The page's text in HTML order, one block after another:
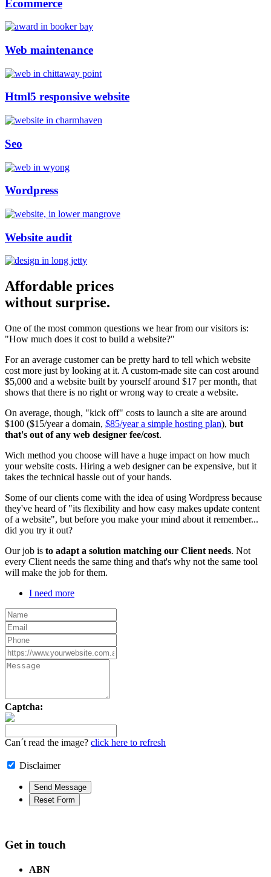
Ecommerce
Web maintenance
Html5 responsive website
Seo
Wordpress
Website audit
Affordable prices
without surprise.
One of the most common questions we hear from our visitors is:
"How much does it cost to build a website?"
For an average customer can be pretty hard to tell which website
cost more just by looking at it. A custom-made site can cost around
$5,000 and a website built by yourself around $17 per month, that
shows that there is no right or wrong way to create a website.
On average, though, "kick off" costs to launch a site are around
$100 ($15/year a domain, $85/year a simple hosting plan), but
that's out of any web designer fee/cost.
Wich method you choose will have a huge impact on how much
your website costs. Hiring a web designer can be expensive, but it
takes the technical hassle out of your hands.
Some of our clients come with the idea of using Wordpress because
they've heard of "its flexibility and how easy makes update content
of a website", but before you make your mind about it remember...
did you try it out?
Our job is to adapt a solution matching our Client needs. Not
every Client needs the same thing and that's why not the same tool
will make the job for them.
I need more
Captcha:
Can´t read the image? click here to refresh
Disclaimer
Get in touch
ABN